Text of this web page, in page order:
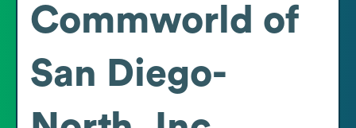
Commworld of
San Diego-